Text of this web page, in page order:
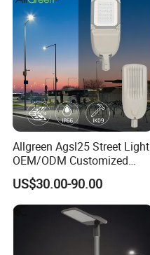
Allgreen Agsl25 Street Light
OEM/ODM Customized
Brand New 60 Months
Warranty 200W Street Light
Housing Lighting, 150W
LED Street Lighting with
US$30.00-90.00